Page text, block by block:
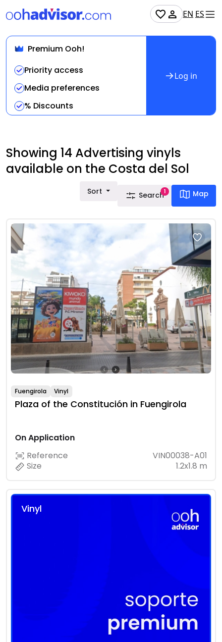
EN ES
Premium Ooh!
Priority access
Media preferences
% Discounts
Log in
Showing 14 Advertising vinyls
available on the Costa del Sol
Sort Search1 Map
Fuengirola Vinyl
Plaza of the Constitución in Fuengirola
On Application
Reference
VIN00038-A01
Size
1.2x1.8 m
Vinyl